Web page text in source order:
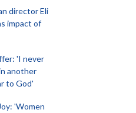
director Eli
impact of
'I never
another
to God'
'Women